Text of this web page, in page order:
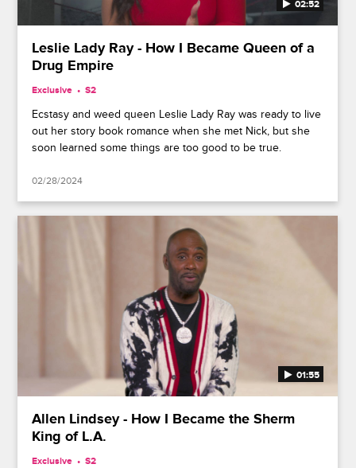
02:52
Leslie Lady Ray - How I Became Queen of a
Drug Empire
Exclusive S2
Ecstasy and weed queen Leslie Lady Ray was ready to live
out her story book romance when she met Nick, but she
soon learned some things are too good to be true.
02/28/2024
01:55
Allen Lindsey - How I Became the Sherm
King of L.A.
Exclusive S2